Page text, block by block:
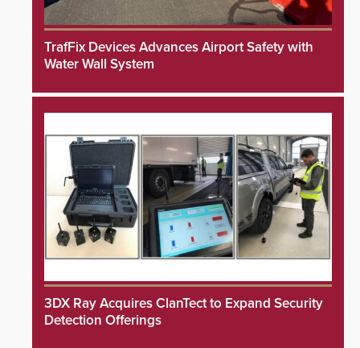
TrafFix Devices Advances Airport Safety with
Water Wall System
3DX Ray Acquires ClanTect to Expand Security
Detection Offerings